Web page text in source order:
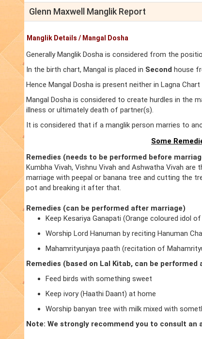
Glenn Maxwell Manglik Report
Manglik Details / Mangal Dosha
Generally Manglik Dosha is considered from the
In the birth chart, Mangal is placed in Second house
Hence Mangal Dosha is present neither in Lagna
Mangal Dosha is considered to create hurdles in the
illness or ultimately death of partner(s).
It is considered that if a manglik person marries to
Some
Remedies (needs to be performed before
Kumbha Vivah, Vishnu Vivah and Ashwatha Vivah
marriage with peepal or banana tree and cutting the
pot and breaking it after that.
Remedies (can be performed after marriage)
Keep Kesariya Ganapati (Orange coloured idol
Worship Lord Hanuman by reciting Hanuman
Mahamrityunjaya paath (recitation of
Remedies (based on Lal Kitab, can be
Feed birds with something sweet
Keep ivory (Haathi Daant) at home
Worship banyan tree with milk mixed with
Note: We strongly recommend you to consult